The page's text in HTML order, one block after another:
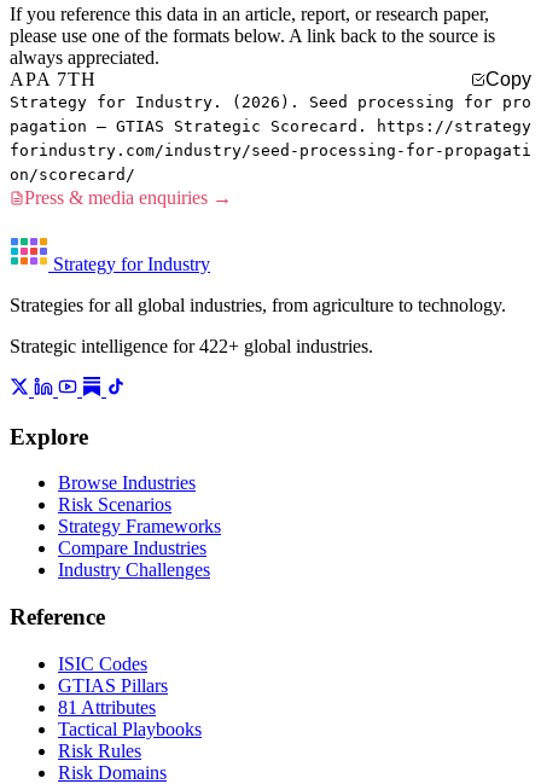
If you reference this data in an article, report, or research paper,
please use one of the formats below. A link back to the source is
always appreciated.
APA 7TH
Copy
Strategy for Industry. (2026). Seed processing for pro
pagation — GTIAS Strategic Scorecard. https://strategy
forindustry.com/industry/seed-processing-for-propagati
on/scorecard/
Press & media enquiries →
Strategy for Industry
Strategies for all global industries, from agriculture to technology.
Strategic intelligence for 422+ global industries.
Explore
Browse Industries
Risk Scenarios
Strategy Frameworks
Compare Industries
Industry Challenges
Reference
ISIC Codes
GTIAS Pillars
81 Attributes
Tactical Playbooks
Risk Rules
Risk Domains